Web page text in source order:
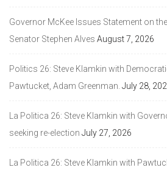
Governor McKee Issues Statement on
Senator Stephen Alves August 7, 2026
Politics 26: Steve Klamkin with
Pawtucket, Adam Greenman. July 28,
La Politica 26: Steve Klamkin with
seeking re-election July 27, 2026
La Politica 26: Steve Klamkin with